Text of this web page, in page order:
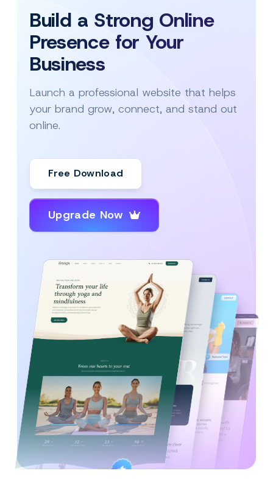
Build a Strong Online
Presence for Your
Business
Launch a professional website that helps
your brand grow, connect, and stand out
online.
Free Download
Upgrade Now